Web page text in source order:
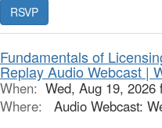
RSVP
Fundamentals of
Replay Audio Webcast |
When: Wed, Aug 19,
Where:
Audio Webcast: